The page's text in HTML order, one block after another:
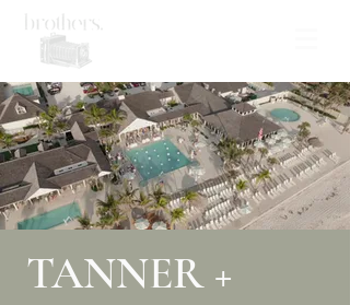
TANNER +